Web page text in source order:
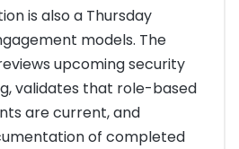
is also a Thursday
models. The
upcoming security
validates that role-based
are current, and
of completed